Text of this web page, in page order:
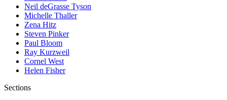
Neil deGrasse Tyson
Michelle Thaller
Zena Hitz
Steven Pinker
Paul Bloom
Ray Kurzweil
Cornel West
Helen Fisher
Sections